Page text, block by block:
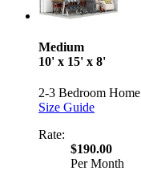
Medium
10' x 15' x 8'
2-3 Bedroom Home
Size Guide
Rate:
$190.00
Per Month